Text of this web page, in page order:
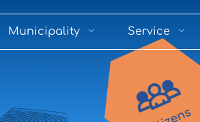
Municipality Service